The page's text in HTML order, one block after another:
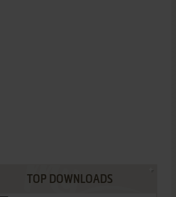
TOP DOWNLOADS